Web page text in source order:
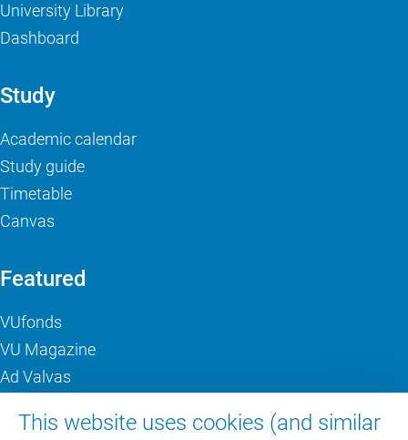
This website uses cookies (and similar
University Library
Dashboard
Study
Academic calendar
Study guide
Timetable
Canvas
Featured
VUfonds
VU Magazine
Ad Valvas